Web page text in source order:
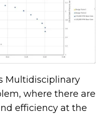
Multidisciplinary
where there are
efficiency at the